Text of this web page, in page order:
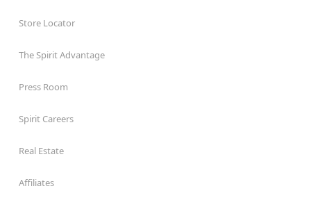
Store Locator
The Spirit Advantage
Press Room
Spirit Careers
Real Estate
Affiliates